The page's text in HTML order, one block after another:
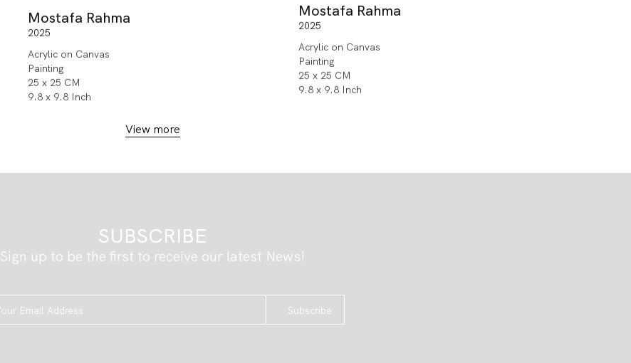
Mostafa Rahma
2025
Acrylic on Canvas
Painting
25 x 25 CM
9.8 x 9.8 Inch
Mostafa Rahma
2025
Acrylic on Canvas
Painting
25 x 25 CM
9.8 x 9.8 Inch
View more
SUBSCRIBE
Sign up to be the first to receive our latest News!
Subscribe